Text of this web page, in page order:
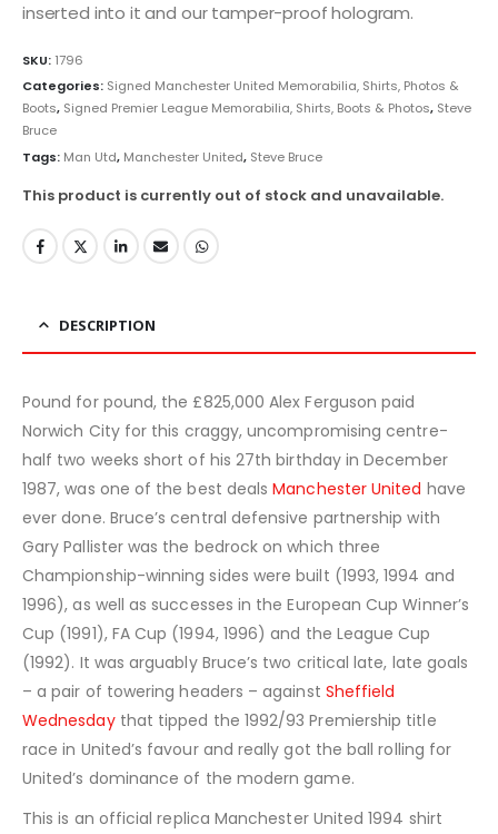
inserted into it and our tamper-proof hologram.
SKU: 1796
Categories: Signed Manchester United Memorabilia, Shirts, Photos &
Boots, Signed Premier League Memorabilia, Shirts, Boots & Photos, Steve
Bruce
Tags: Man Utd, Manchester United, Steve Bruce
This product is currently out of stock and unavailable.
DESCRIPTION
Pound for pound, the £825,000 Alex Ferguson paid
Norwich City for this craggy, uncompromising centre-
half two weeks short of his 27th birthday in December
1987, was one of the best dealsManchester United have
ever done. Bruce’s central defensive partnership with
Gary Pallister was the bedrock on which three
Championship-winning sides were built (1993, 1994 and
1996), as well as successes in the European Cup Winner’s
Cup (1991), FA Cup (1994, 1996) and the League Cup
(1992). It was arguably Bruce’s two critical late, late goals
– a pair of towering headers – against Sheffield
Wednesdaythat tipped the 1992/93 Premiership title
race in United’s favour and really got the ball rolling for
United’s dominance of the modern game.
This is an official replica Manchester United 1994 shirt